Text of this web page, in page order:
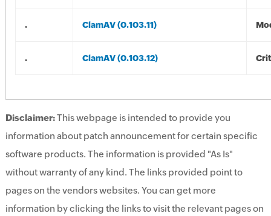
. ClamAV (0.103.11)
. ClamAV (0.103.12)
Disclaimer:This webpage is intended to provide you
information about patch announcement for certain specific
software products. The information is provided "As Is"
without warranty of any kind. The links provided point to
pages on the vendors websites. You can get more
information by clicking the links to visit the relevant pages on